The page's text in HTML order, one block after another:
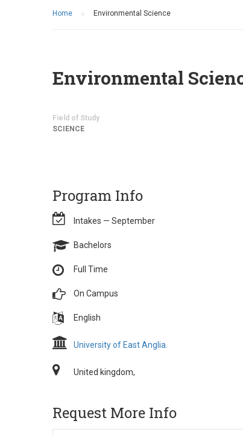
Home Environmental Science
Environmental
Field of Study
SCIENCE
Program Info
Intakes — September
Bachelors
Full Time
On Campus
English
University of East Anglia.
United kingdom,
Request More Info